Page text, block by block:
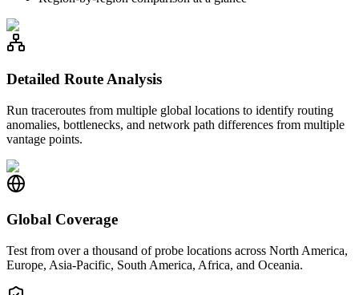
Detailed Route Analysis
Run traceroutes from multiple global locations to identify routing
anomalies, bottlenecks, and network path differences from multiple
vantage points.
Global Coverage
Test from over a thousand of probe locations across North America,
Europe, Asia-Pacific, South America, Africa, and Oceania.